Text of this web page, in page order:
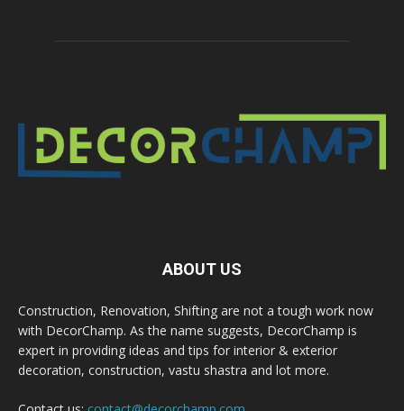
ABOUT US
Construction, Renovation, Shifting are not a tough work now
with DecorChamp. As the name suggests, DecorChamp is
expert in providing ideas and tips for interior & exterior
decoration, construction, vastu shastra and lot more.